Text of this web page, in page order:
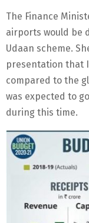
The Finance
airports would be
Udaan scheme.
presentation that
compared to the
was expected to
during this time.